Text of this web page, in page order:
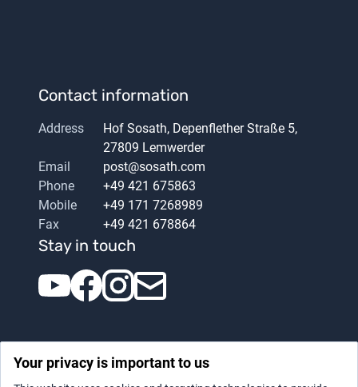
Contact information
Address
Hof Sosath, Depenflether Straße 5,
27809 Lemwerder
Email
post@sosath.com
Phone
+49 421 675863
Mobile
+49 171 7268989
Fax
+49 421 678864
Stay in touch
Your privacy is important to us